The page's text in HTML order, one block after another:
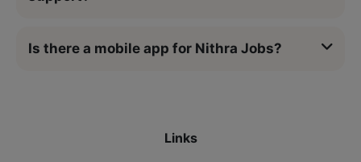
Is there a mobile app for Nithra Jobs?
Links